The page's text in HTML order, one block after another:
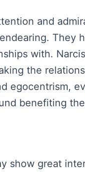
and
They
with.
the
egocentrism,
benefiting
show great